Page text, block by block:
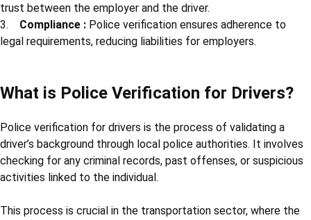
trust between the employer and the driver.
3. Compliance : Police verification ensures adherence to
legal requirements, reducing liabilities for employers.
What is Police Verification for Drivers?
Police verification for drivers is the process of validating a
driver’s background through local police authorities. It involves
checking for any criminal records, past offenses, or suspicious
activities linked to the individual.
This process is crucial in the transportation sector, where the